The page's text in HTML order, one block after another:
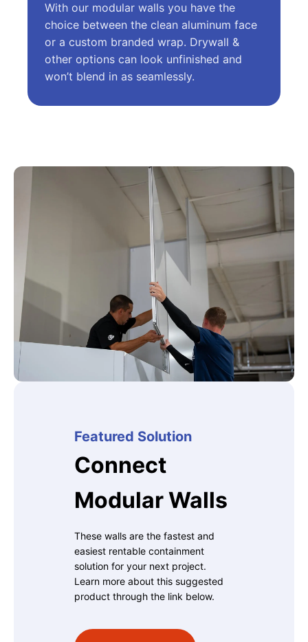
With our modular walls you have the
choice between the clean aluminum face
or a custom branded wrap. Drywall &
other options can look unfinished and
won’t blend in as seamlessly.
Featured Solution
Connect
Modular Walls
These walls are the fastest and
easiest rentable containment
solution for your next project.
Learn more about this suggested
product through the link below.